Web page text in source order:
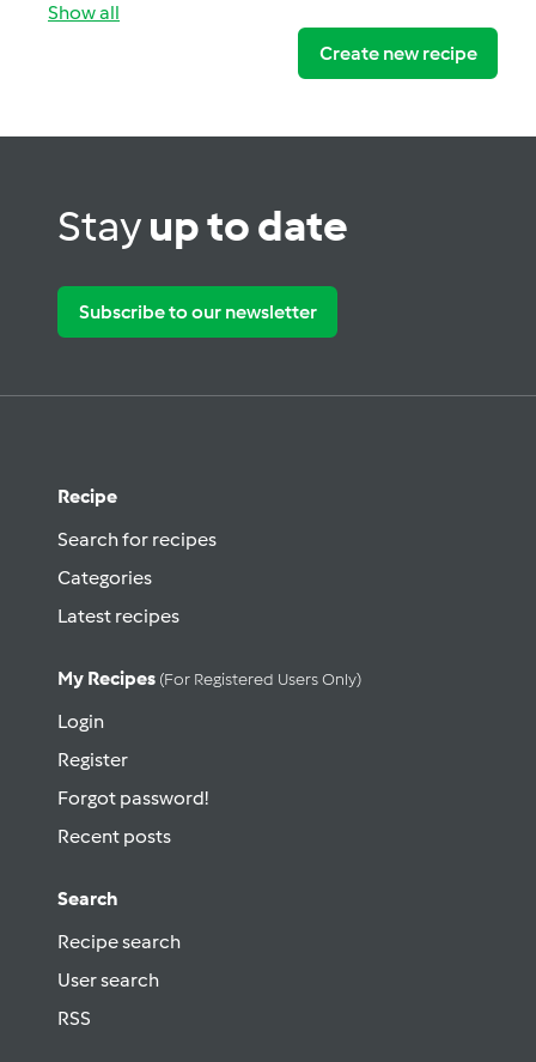
Show all
Create new recipe
Stayup to date
Subscribe to our newsletter
Recipe
Search for recipes
Categories
Latest recipes
My Recipes (for Registered Users Only)
Login
Register
Forgot password!
Recent posts
Search
Recipe search
User search
RSS